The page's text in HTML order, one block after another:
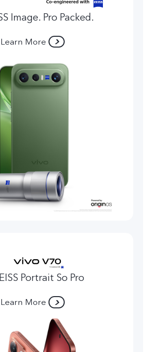
Image. Pro Packed.
Learn More
Portrait So Pro
Learn More